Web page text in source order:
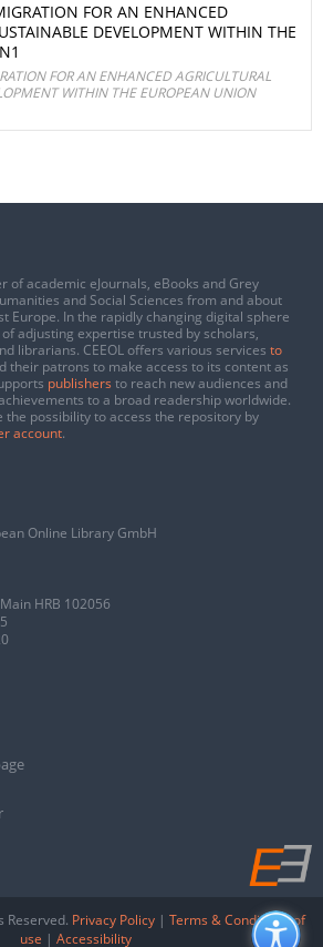
FOR AN ENHANCED
DEVELOPMENT WITHIN THE
FOR AN ENHANCED AGRICULTURAL
WITHIN THE EUROPEAN UNION
of academic eJournals, eBooks and Grey
and Social Sciences from and about
Europe. In the rapidly changing digital sphere
of adjusting expertise trusted by scholars,
librarians. CEEOL offers various services to
their patrons to make access to its content as
publishers to reach new audiences and
to a broad readership worldwide.
possibility to access the repository by
account.
Online Library GmbH
HRB 102056
Reserved. Privacy Policy | Terms & Conditions of
use | Accessibility